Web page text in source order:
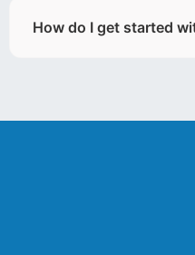
How do I get started